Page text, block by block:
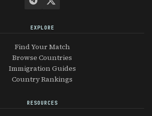
EXPLORE
Find Your Match
Browse Countries
Immigration Guides
Country Rankings
RESOURCES